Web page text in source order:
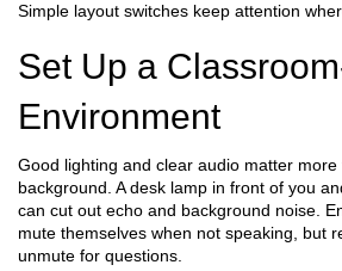
Simple layout switches keep attention
Set Up a
Environment
Good lighting and clear audio matter
background. A desk lamp in front of you
can cut out echo and background noise.
mute themselves when not speaking, but
unmute for questions.